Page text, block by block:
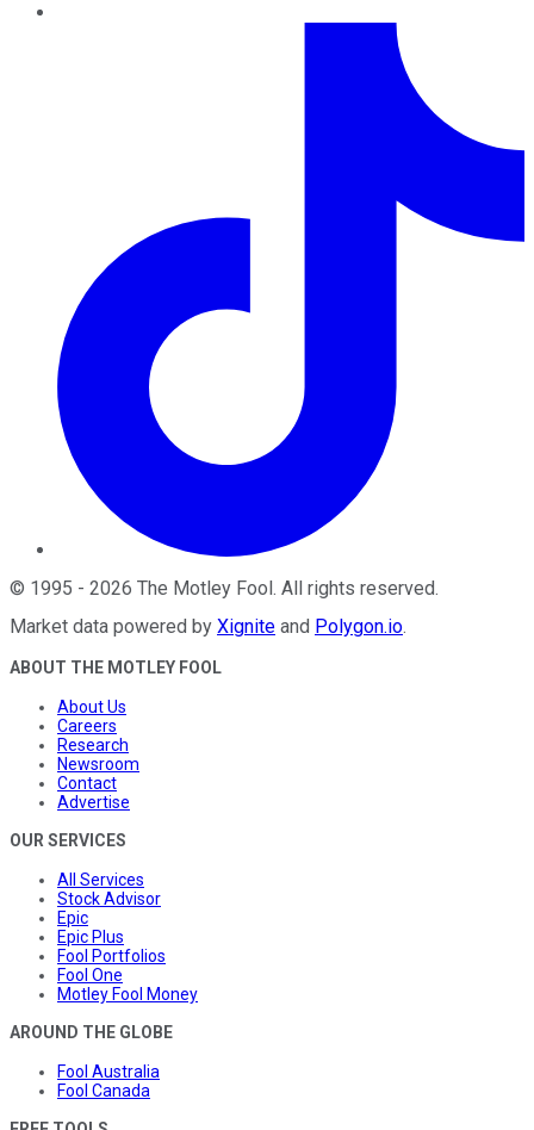
© 1995 - 2026 The Motley Fool . All rights reserved.
Market data powered by Xignite and Polygon.io.
ABOUT THE MOTLEY FOOL
About Us
Careers
Research
Newsroom
Contact
Advertise
OUR SERVICES
All Services
Stock Advisor
Epic
Epic Plus
Fool Portfolios
Fool One
Motley Fool Money
AROUND THE GLOBE
Fool Australia
Fool Canada